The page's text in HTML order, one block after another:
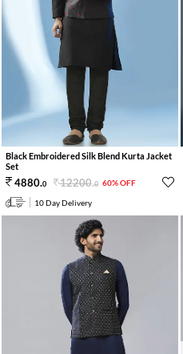
Black Embroidered Silk Blend Kurta Jacket
Set
4880.0 12200.0 60% OFF
10 Day Delivery